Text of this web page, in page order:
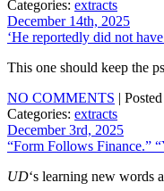
Categories: extracts
December 14th, 2025
‘He reportedly did not
This one should keep the
NO COMMENTS |
Categories: extracts
December 3rd, 2025
“Form Follows Finance.”
UD‘s learning new words